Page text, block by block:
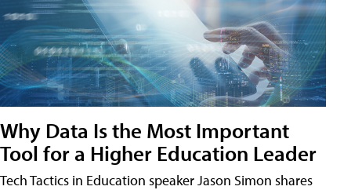
Why Data Is the Most Important
Tool for a Higher Education Leader
Tech Tactics in Education speaker Jason Simon shares